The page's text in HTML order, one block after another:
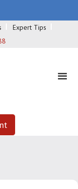
Expert Tips